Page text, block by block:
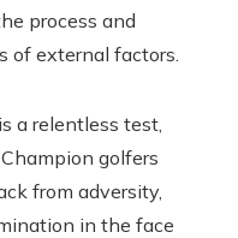
process and
of external factors.
a relentless test,
golfers
from adversity,
in the face